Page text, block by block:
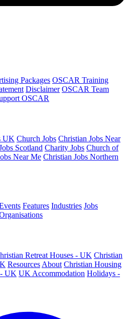
Packages OSCAR Training
Disclaimer OSCAR Team
OSCAR
UK Church Jobs Christian Jobs Near
Scotland Charity Jobs Church of
Near Me Christian Jobs Northern
Features Industries Jobs
Retreat Houses - UK Christian
Resources About Christian Housing
UK UK Accommodation Holidays -